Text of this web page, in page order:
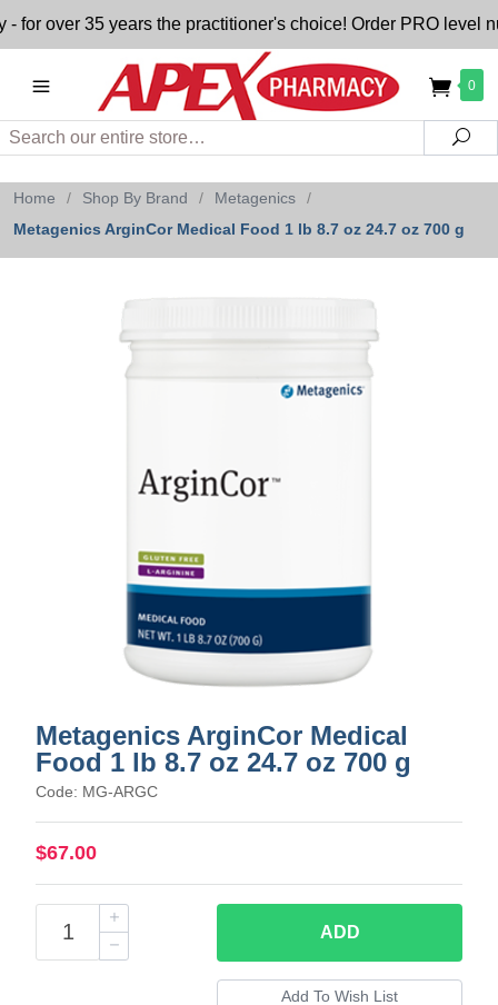
over 35 years the practitioner's choice! Order PRO level
0
Search
Home / Shop By Brand / Metagenics
/
Metagenics ArginCor Medical Food 1 lb 8.7 oz 24.7 oz 700 g
Metagenics ArginCor Medical
Food 1 lb 8.7 oz 24.7 oz 700 g
Code: MG-ARGC
$67.00
ADD